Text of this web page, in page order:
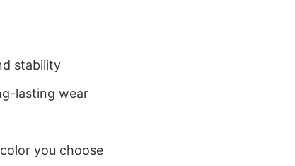
stability
lasting wear
you choose